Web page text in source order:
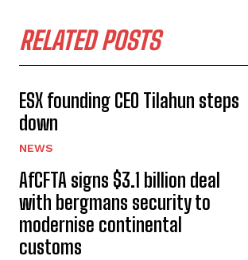
RELATED POSTS
ESX founding CEO Tilahun steps
down
NEWS
AfCFTA signs $3.1 billion deal
with bergmans security to
modernise continental
customs